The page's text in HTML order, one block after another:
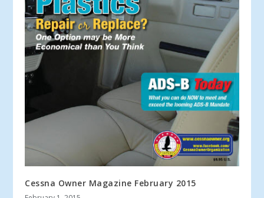
Cessna Owner Magazine February 2015